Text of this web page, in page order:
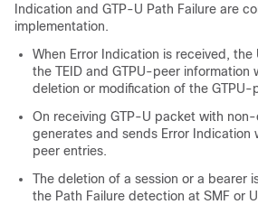
Indication and GTP-U Path Failure are
implementation.
When Error Indication is received, the
the TEID and GTPU-peer information
deletion or modification of the GTPU-
On receiving GTP-U packet with non-
generates and sends Error Indication
peer entries.
The deletion of a session or a bearer
the Path Failure detection at SMF or